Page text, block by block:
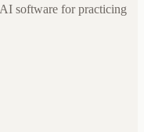
software for practicing